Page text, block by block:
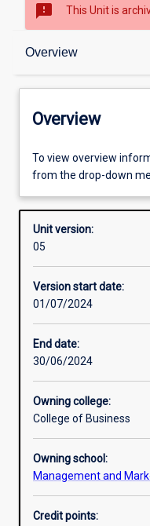
sms_failed This Unit is
Overview
Overview
Enrolment rules
Other learning
Learning activities
Overview
To view overview
from the drop-down
Unit version:
05
Version start date:
01/07/2024
End date:
30/06/2024
Owning college:
College of Business
Owning school:
Management and
Credit points: